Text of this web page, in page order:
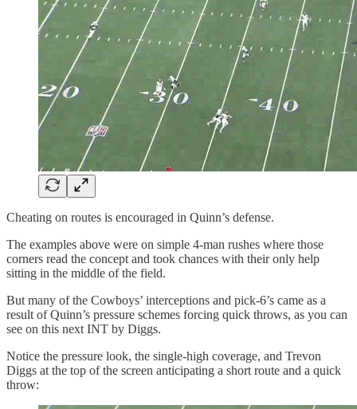
Cheating on routes is encouraged in Quinn’s defense.
The examples above were on simple 4-man rushes where those
corners read the concept and took chances with their only help
sitting in the middle of the field.
But many of the Cowboys’ interceptions and pick-6’s came as a
result of Quinn’s pressure schemes forcing quick throws, as you can
see on this next INT by Diggs.
Notice the pressure look, the single-high coverage, and Trevon
Diggs at the top of the screen anticipating a short route and a quick
throw: